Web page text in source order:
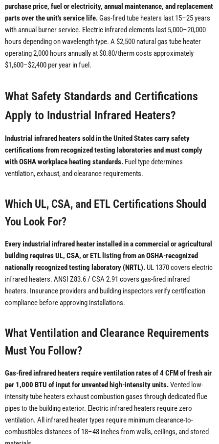
purchase price, fuel or electricity, annual maintenance, and replacement
parts over the unit's service life. Gas-fired tube heaters last 15–25 years
with annual burner service. Electric infrared elements last 5,000–20,000
hours depending on wavelength type. A $2,500 natural gas tube heater
operating 2,000 hours annually at $0.80/therm costs approximately
$1,600–$2,400 per year in fuel.
What Safety Standards and Certifications
Apply to Industrial Infrared Heaters?
Industrial infrared heaters sold in the United States carry safety
certifications from recognized testing laboratories and must comply
with OSHA workplace heating standards. Fuel type determines
ventilation, exhaust, and clearance requirements.
Which UL, CSA, and ETL Certifications Should
You Look For?
Every industrial infrared heater installed in a commercial or agricultural
building requires UL, CSA, or ETL listing from an OSHA-recognized
nationally recognized testing laboratory (NRTL). UL 1370 covers electric
infrared heaters. ANSI Z83.6 / CSA 2.91 covers gas-fired infrared
heaters. Insurance providers and building inspectors verify certification
compliance before approving installations.
What Ventilation and Clearance Requirements
Must You Follow?
Gas-fired infrared heaters require ventilation rates of 4 CFM of fresh air
per 1,000 BTU of input for unvented high-intensity units.Vented low-
intensity tube heaters exhaust combustion gases through dedicated flue
pipes to the building exterior. Electric infrared heaters require zero
ventilation. All infrared heater types require minimum clearance-to-
combustibles distances of 18–48 inches from walls, ceilings, and stored